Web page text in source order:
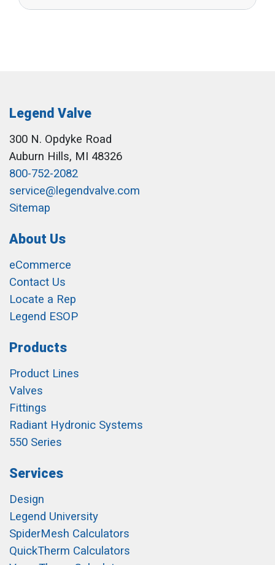
Legend Valve
300 N. Opdyke Road
Auburn Hills, MI 48326
800-752-2082
service@legendvalve.com
Sitemap
About Us
eCommerce
Contact Us
Locate a Rep
Legend ESOP
Products
Product Lines
Valves
Fittings
Radiant Hydronic Systems
550 Series
Services
Design
Legend University
SpiderMesh Calculators
QuickTherm Calculators